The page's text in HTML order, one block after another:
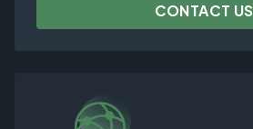
CONTACT US